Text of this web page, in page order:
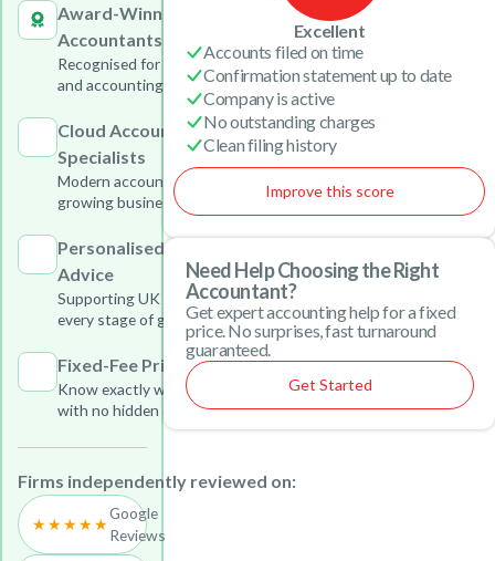
Award-Winning
Accountants
Recognised for outstanding tax
and accounting services
Cloud Accounting
Specialists
Modern accounting solutions for
growing businesses
Personalised Business
Advice
Supporting UK businesses at
every stage of growth
Fixed-Fee Pricing
Know exactly what you will pay
with no hidden charges
Firms independently reviewed on:
★★★★★
Google
Reviews
Excellent
Accounts filed on time
Confirmation statement up to date
Company is active
No outstanding charges
Clean filing history
Improve this score
Need Help Choosing the Right
Accountant?
Get expert accounting help for a fixed
price. No surprises, fast turnaround
guaranteed.
Get Started